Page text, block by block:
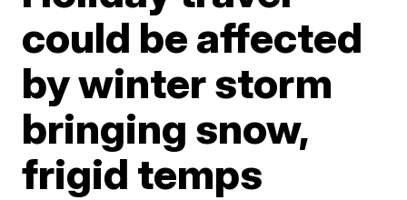
could be affected
by winter storm
bringing snow,
frigid temps